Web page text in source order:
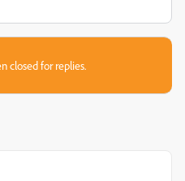
closed for replies.